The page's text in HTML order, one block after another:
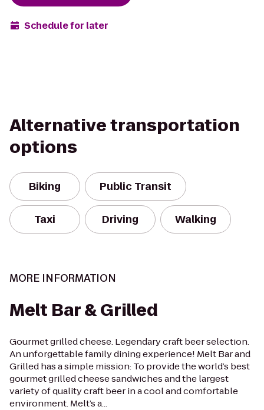
Schedule for later
Alternative transportation
options
Biking Public Transit
Taxi Driving Walking
MORE INFORMATION
Melt Bar & Grilled
Gourmet grilled cheese. Legendary craft beer selection.
An unforgettable family dining experience! Melt Bar and
Grilled has a simple mission: To provide the world’s best
gourmet grilled cheese sandwiches and the largest
variety of quality craft beer in a cool and comfortable
environment. Melt’s a...